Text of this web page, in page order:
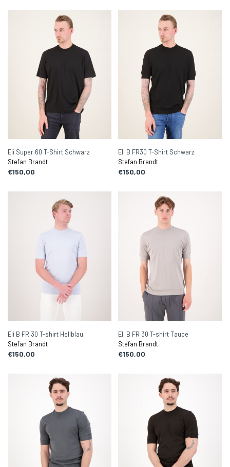
Eli Super 60 T-Shirt Schwarz
Stefan Brandt
€150,00
Eli B FR30 T-Shirt Schwarz
Stefan Brandt
€150,00
Eli B FR 30 T-shirt Hellblau
Stefan Brandt
€150,00
Eli B FR 30 T-shirt Taupe
Stefan Brandt
€150,00